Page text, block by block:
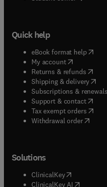
Quick help
eBook format help(
My account( opens in
Returns & refunds(
Shipping & delivery(
Subscriptions & renewals
Support & contact(
Tax exempt orders(
Withdrawal order
Solutions
ClinicalKey(opens in
ClinicalKey AI opens in